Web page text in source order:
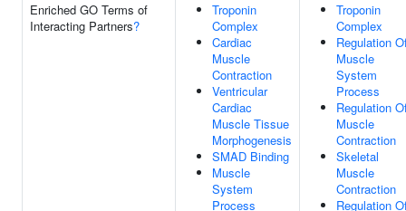
Enriched GO Terms of
Interacting Partners?
Troponin
Complex
Cardiac
Muscle
Contraction
Ventricular
Cardiac
Muscle Tissue
Morphogenesis
SMAD Binding
Muscle
System
Process
Troponin
Complex
Regulation
Muscle
System
Process
Regulation
Muscle
Contraction
Skeletal
Muscle
Contraction
Regulation